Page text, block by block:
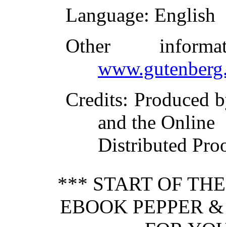
Language: English
Other
Credits: Produced
and the Online
Distributed
*** START OF
EBOOK PEPPER